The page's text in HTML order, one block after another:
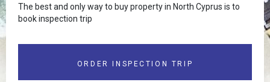
The best and only way to buy property in North Cyprus is to
book inspection trip
ORDER INSPECTION TRIP